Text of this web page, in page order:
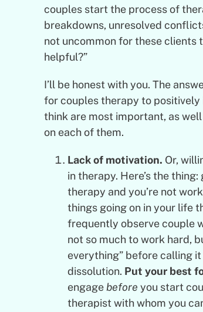
couples start the process of
breakdowns, unresolved
not uncommon for these clients
helpful?”
I’ll be honest with you. The
for couples therapy to positively
think are most important, as
on each of them.
Lack of motivation. Or,
in therapy. Here’s the
therapy and you’re not
things going on in your life
frequently observe couple
not so much to work hard,
everything” before calling
dissolution. Put your best
engage before you start
therapist with whom you